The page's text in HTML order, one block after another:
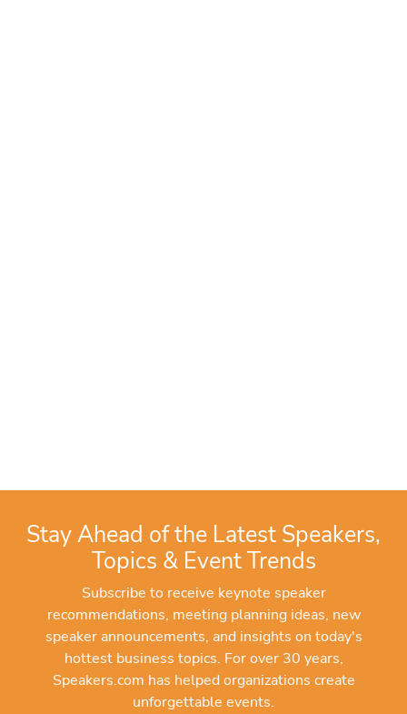
Stay Ahead of the Latest Speakers,
Topics & Event Trends
Subscribe to receive keynote speaker
recommendations, meeting planning ideas, new
speaker announcements, and insights on today's
hottest business topics. For over 30 years,
Speakers.com has helped organizations create
unforgettable events.